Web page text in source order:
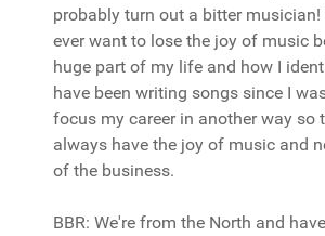
probably turn out a bitter musician!
ever want to lose the joy of music
huge part of my life and how I
have been writing songs since I
focus my career in another way so
always have the joy of music and
of the business.
BBR: We're from the North and